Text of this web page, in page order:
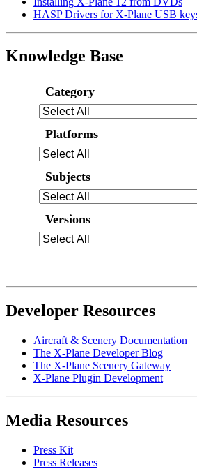
HASP Drivers for X-Plane USB
Knowledge Base
Category
Platforms
Subjects
Versions
Developer Resources
Aircraft & Scenery Documentation
The X-Plane Developer Blog
The X-Plane Scenery Gateway
X-Plane Plugin Development
Media Resources
Press Kit
Press Releases